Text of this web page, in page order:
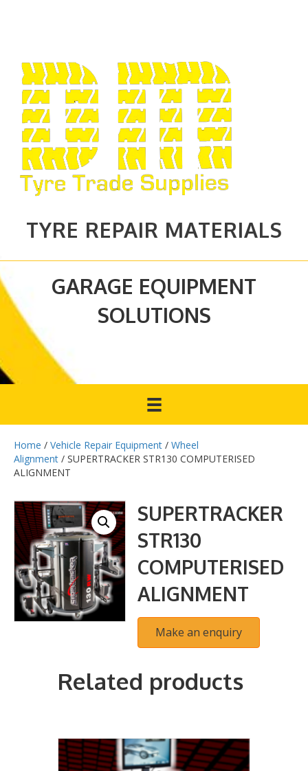
TYRE REPAIR MATERIALS
GARAGE EQUIPMENT
SOLUTIONS
Home / Vehicle Repair Equipment / Wheel
Alignment / SUPERTRACKER STR130 COMPUTERISED
ALIGNMENT
SUPERTRACKER
STR130
COMPUTERISED
ALIGNMENT
Related products